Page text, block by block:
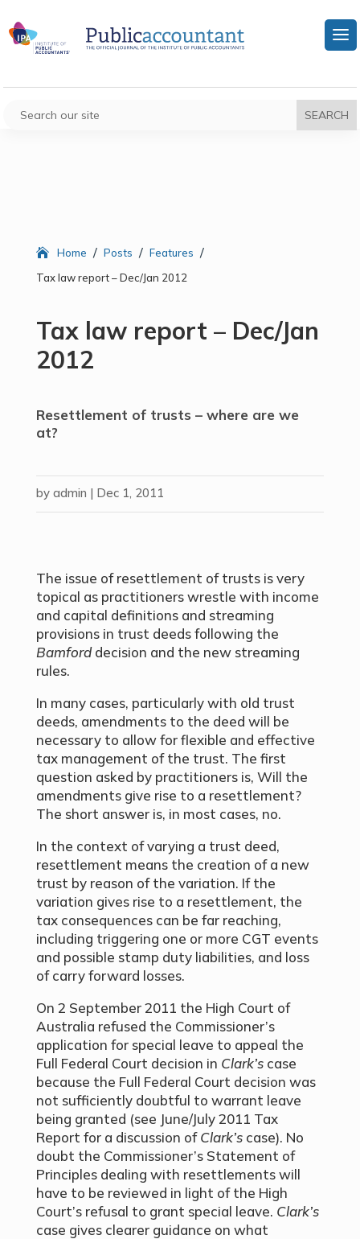
Home / Posts / Features /
Tax law report – Dec/Jan 2012
Tax law report – Dec/Jan
2012
Resettlement of trusts – where are we
at?
by admin | Dec 1, 2011
The issue of resettlement of trusts is very
topical as practitioners wrestle with income
and capital definitions and streaming
provisions in trust deeds following the
Bamforddecision and the new streaming
rules.
In many cases, particularly with old trust
deeds, amendments to the deed will be
necessary to allow for flexible and effective
tax management of the trust. The first
question asked by practitioners is, Will the
amendments give rise to a resettlement?
The short answer is, in most cases, no.
In the context of varying a trust deed,
resettlement means the creation of a new
trust by reason of the variation. If the
variation gives rise to a resettlement, the
tax consequences can be far reaching,
including triggering one or more CGT events
and possible stamp duty liabilities, and loss
of carry forward losses.
On 2 September 2011 the High Court of
Australia refused the Commissioner’s
application for special leave to appeal the
Full Federal Court decision in Clark’scase
because the Full Federal Court decision was
not sufficiently doubtful to warrant leave
being granted (see June/July 2011 Tax
Report for a discussion ofClark’scase). No
doubt the Commissioner’s Statement of
Principles dealing with resettlements will
have to be reviewed in light of the High
Court’s refusal to grant special leave. Clark’s
case gives clearer guidance on what